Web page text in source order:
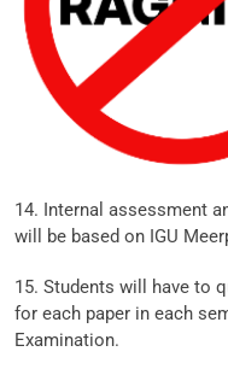
14. Internal assessment
will be based on IGU
15. Students will have to
for each paper in each
Examination.